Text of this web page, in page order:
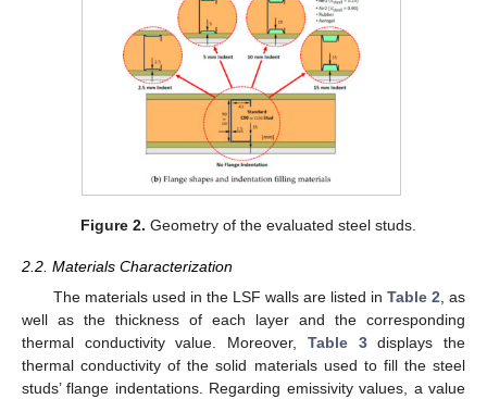
Figure 2. Geometry of the evaluated steel studs.
2.2. Materials Characterization
The materials used in the LSF walls are listed in Table 2 , as
well as the thickness of each layer and the corresponding
thermal conductivity value. Moreover, Table 3displays the
thermal conductivity of the solid materials used to fill the steel
studs’ flange indentations. Regarding emissivity values, a value